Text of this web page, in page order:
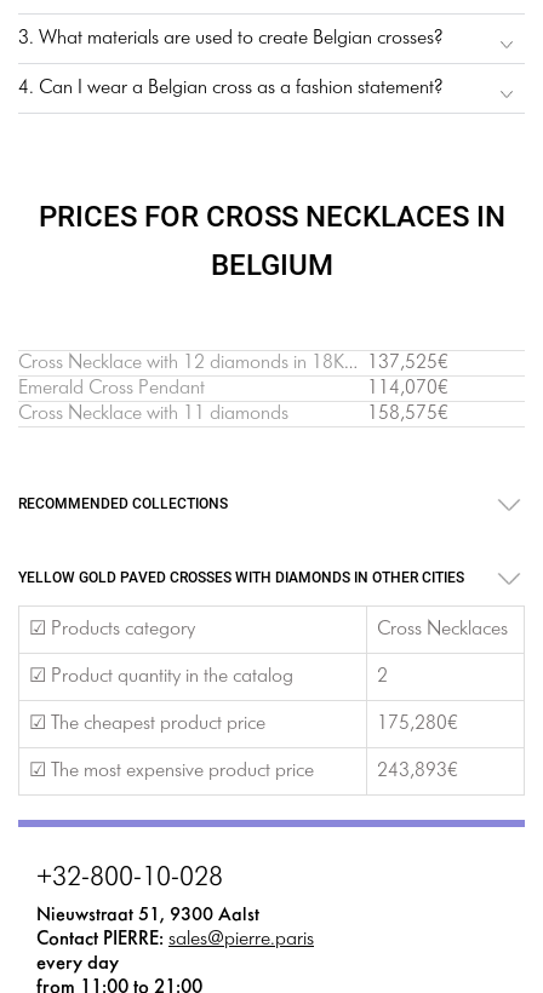
3. What materials are used to create Belgian crosses?
4. Can I wear a Belgian cross as a fashion statement?
PRICES FOR CROSS NECKLACES IN
BELGIUM
Cross Necklace with 12 diamonds in 18K White Gold
137,525€
Emerald Cross Pendant
114,070€
Cross Necklace with 11 diamonds
158,575€
RECOMMENDED COLLECTIONS
YELLOW GOLD PAVED CROSSES WITH DIAMONDS IN OTHER CITIES
☑ Products category Cross Necklaces
☑ Product quantity in the catalog 2
☑ The cheapest product price 175,280€
☑ The most expensive product price 243,893€
+32-800-10-028
Nieuwstraat 51, 9300 Aalst
Contact PIERRE: sales@pierre.paris
every day
from 11:00 to 21:00